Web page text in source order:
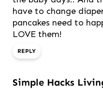
have to change
pancakes need to
LOVE them!
REPLY
Simple Hacks